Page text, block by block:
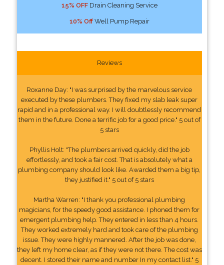
15% OFFDrain Cleaning Service
10% OffWell Pump Repair
Reviews
Roxanne Day: "I was surprised by the marvelous service
executed by these plumbers. They fixed my slab leak super
rapid and in a professional way. I will doubtlessly recommend
them in the future. Done a terrific job for a good price." 5 out of
5 stars
Phyllis Holt: "The plumbers arrived quickly, did the job
effortlessly, and took a fair cost. That is absolutely what a
plumbing company should look like. Awarded them a big tip,
they justified it." 5 out of 5 stars
Martha Warren: "I thank you professional plumbing
magicians, for the speedy good assistance. I phoned them for
emergent plumbing help. They entered in less than 4 hours.
They worked extremely hard and took care of the plumbing
issue. They were highly mannered. After the job was done,
they left my home clear, as if they were not there. The cost was
decent. I stored their name and number In my contact list." 5